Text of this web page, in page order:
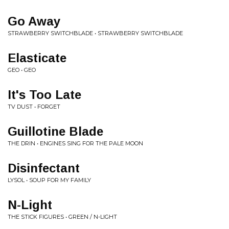
Go Away
STRAWBERRY SWITCHBLADE • STRAWBERRY SWITCHBLADE
Elasticate
GEO • GEO
It's Too Late
TV DUST • FORGET
Guillotine Blade
THE DRIN • ENGINES SING FOR THE PALE MOON
Disinfectant
LYSOL • SOUP FOR MY FAMILY
N-Light
THE STICK FIGURES • GREEN / N-LIGHT